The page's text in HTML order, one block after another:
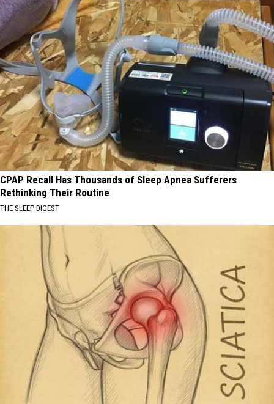
CPAP Recall Has Thousands of Sleep Apnea Sufferers
Rethinking Their Routine
THE SLEEP DIGEST